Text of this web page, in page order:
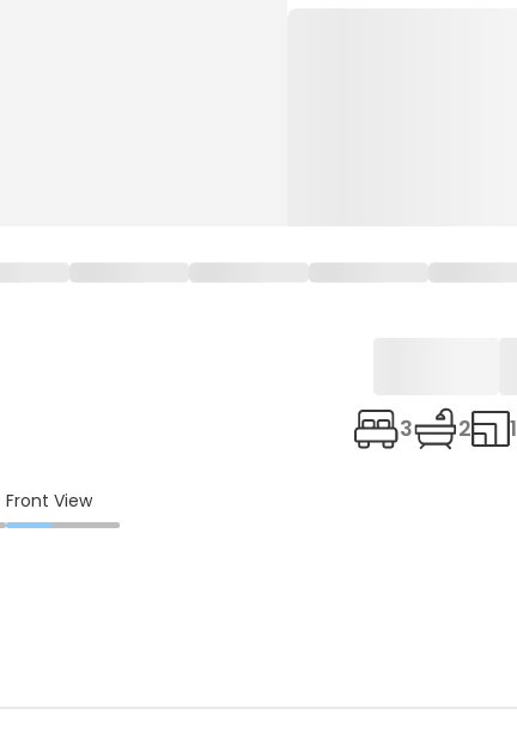
3 2
Front View